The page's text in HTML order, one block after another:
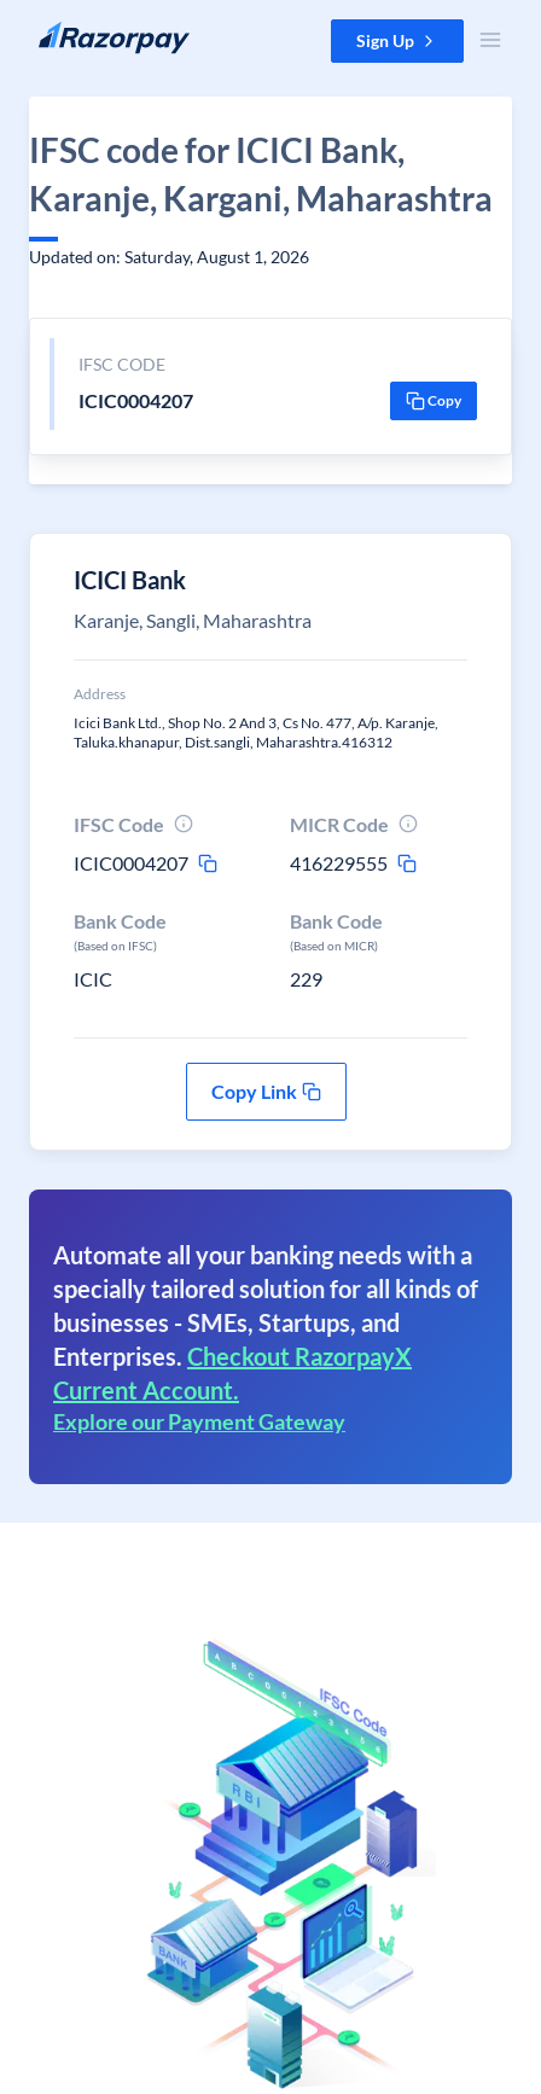
Skip to content Sign Up
IFSC code for ICICI Bank,
Karanje, Kargani, Maharashtra
Updated on: Saturday, August 1, 2026
IFSC CODE
ICIC0004207 Copy
ICICI Bank
Karanje, Sangli, Maharashtra
Address
Icici Bank Ltd., Shop No. 2 And 3, Cs No. 477, A/p. Karanje,
Taluka.khanapur, Dist.sangli, Maharashtra.416312
IFSC Code
ICIC0004207
MICR Code
416229555
Bank Code
(Based on IFSC)
ICIC
Bank Code
(Based on MICR)
229
Copy Link
Automate all your banking needs with a
specially tailored solution for all kinds of
businesses - SMEs, Startups, and
Enterprises. Checkout RazorpayX
Current Account.
Explore our Payment Gateway